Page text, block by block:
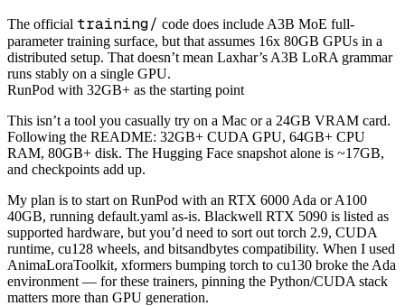
The official training/ code does include A3B MoE full-
parameter training surface, but that assumes 16x 80GB GPUs in a
distributed setup. That doesn’t mean Laxhar’s A3B LoRA grammar
runs stably on a single GPU.
RunPod with 32GB+ as the starting point
This isn’t a tool you casually try on a Mac or a 24GB VRAM card.
Following the README: 32GB+ CUDA GPU, 64GB+ CPU
RAM, 80GB+ disk. The Hugging Face snapshot alone is ~17GB,
and checkpoints add up.
My plan is to start on RunPod with an RTX 6000 Ada or A100
40GB, running default.yaml as-is. Blackwell RTX 5090 is listed as
supported hardware, but you’d need to sort out torch 2.9, CUDA
runtime, cu128 wheels, and bitsandbytes compatibility. When I used
AnimaLoraToolkit, xformers bumping torch to cu130 broke the Ada
environment — for these trainers, pinning the Python/CUDA stack
matters more than GPU generation.